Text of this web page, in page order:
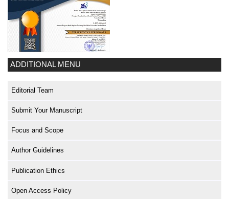
ADDITIONAL MENU
Editorial Team
Submit Your Manuscript
Focus and Scope
Author Guidelines
Publication Ethics
Open Access Policy